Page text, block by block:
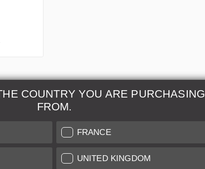
COUNTRY YOU ARE PURCHASING
FROM.
FRANCE
UNITED KINGDOM
Leica
Further Information
Grading of our Products